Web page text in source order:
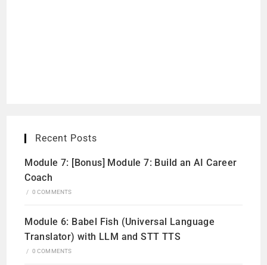
Recent Posts
Module 7: [Bonus] Module 7: Build an AI Career
Coach
/ 0 COMMENTS
Module 6: Babel Fish (Universal Language
Translator) with LLM and STT TTS
/ 0 COMMENTS